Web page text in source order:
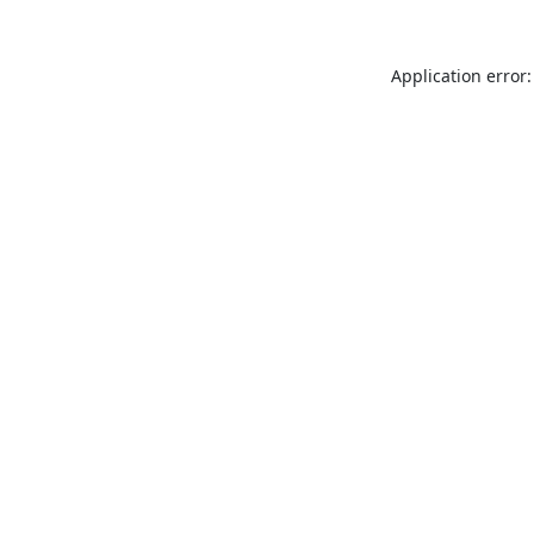
Application